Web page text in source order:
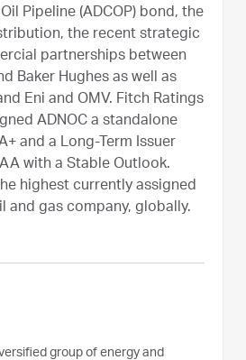
Pipeline (ADCOP) bond, the
the recent strategic
partnerships between
Baker Hughes as well as
Eni and OMV. Fitch Ratings
ADNOC a standalone
and a Long-Term Issuer
with a Stable Outlook.
highest currently assigned
and gas company, globally.
group of energy and